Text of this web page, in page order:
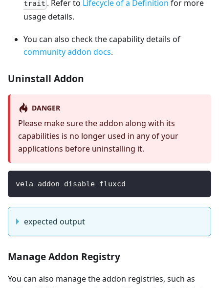
trait . Refer to Lifecycle of a Definition for more
usage details.
You can also check the capability details of
community addon docs.
Uninstall Addon
DANGER
Please make sure the addon along with its
capabilities is no longer used in any of your
applications before uninstalling it.
vela addon disable fluxcd
expected output
Manage Addon Registry
You can also manage the addon registries, such as